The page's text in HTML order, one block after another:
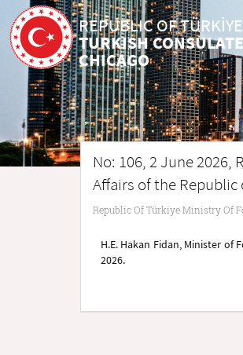
REPUBLIC OF TÜRKİYE
TURKISH
CHICAGO
No: 106, 2 June 2026,
Affairs of the
Republic Of Türkiye Ministry Of
H.E. Hakan Fidan, Minister
2026.